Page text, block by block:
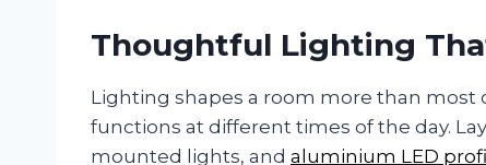
Thoughtful Lighting
Lighting shapes a room more than
functions at different times of the day.
mounted lights, and aluminium LED